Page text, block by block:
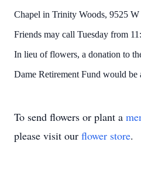
Chapel in Trinity Woods, 9525
Friends may call Tuesday from
In lieu of flowers, a donation to
Dame Retirement Fund would be
To send flowers or plant a
please visit our flower store.